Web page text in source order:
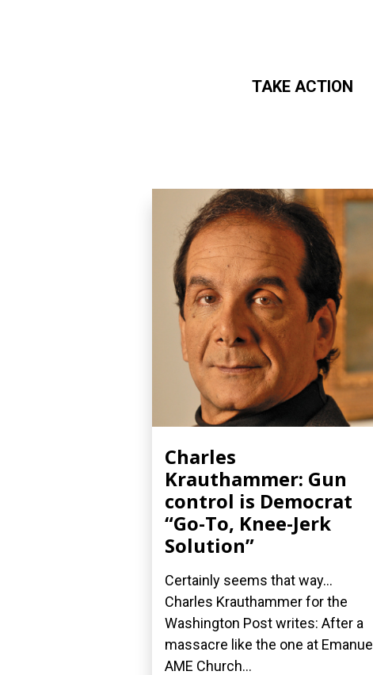
TAKE ACTION
Charles
Krauthammer: Gun
control is Democrat
“Go-To, Knee-Jerk
Solution”
Certainly seems that way...
Charles Krauthammer for the
Washington Post writes: After a
massacre like the one at Emanuel
AME Church...